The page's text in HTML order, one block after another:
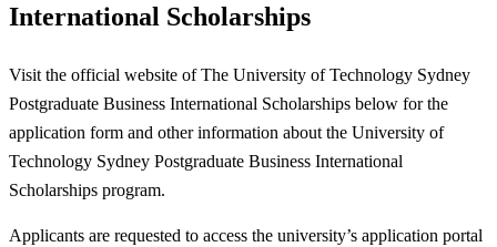
International Scholarships
Visit the official website of The University of Technology Sydney
Postgraduate Business International Scholarships below for the
application form and other information about the University of
Technology Sydney Postgraduate Business International
Scholarships program.
Applicants are requested to access the university’s application portal